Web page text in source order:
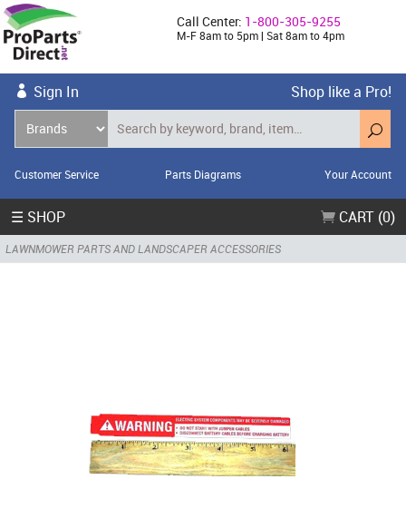
Call Center: 1-800-305-9255
M-F 8am to 5pm | Sat 8am to 4pm
Sign In Shop like a Pro!
Customer Service Parts Diagrams Your Account
☰ SHOP CART (0)
LAWNMOWER PARTS AND LANDSCAPER ACCESSORIES